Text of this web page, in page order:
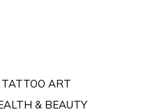
ART
& BEAUTY